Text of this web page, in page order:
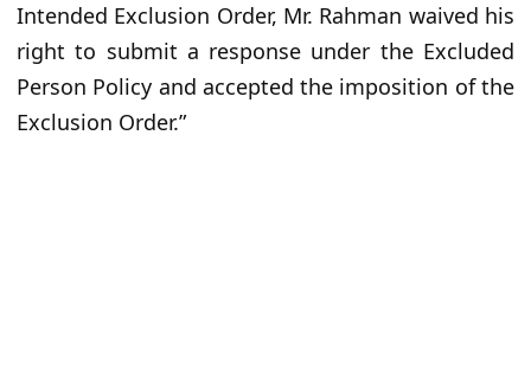
Intended Exclusion Order, Mr. Rahman waived his
right to submit a response under the Excluded
Person Policy and accepted the imposition of the
Exclusion Order.”